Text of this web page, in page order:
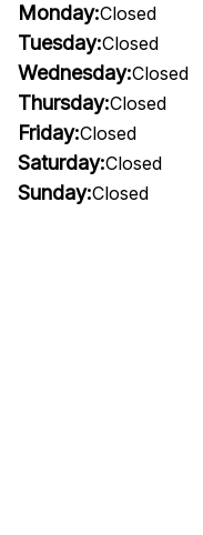
Monday:Closed
Tuesday:Closed
Wednesday:Closed
Thursday:Closed
Friday:Closed
Saturday:Closed
Sunday:Closed